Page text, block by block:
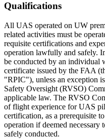
Qualifications
All UAS operated on UW
related activities must be
requisite certifications and
operation lawfully and safely.
be conducted by an individual
certificate issued by the FAA
"RPIC"), unless an exception
Safety Oversight (RVSO)
applicable law. The RVSO
of flight experience for UAS
certification, as a prerequisite
operation if deemed necessary
safely conducted.